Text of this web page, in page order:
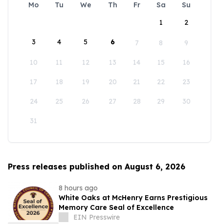
Mo Tu We Th Fr Sa
Su
1
2
3 4 5 6 7 8 9
10 11 12 13 14 15 16
17 18 19 20 21 22 23
24 25 26 27 28 29 30
31
Press releases published on August 6, 2026
8 hours ago
White Oaks at McHenry Earns Prestigious
Memory Care Seal of Excellence
EIN Presswire